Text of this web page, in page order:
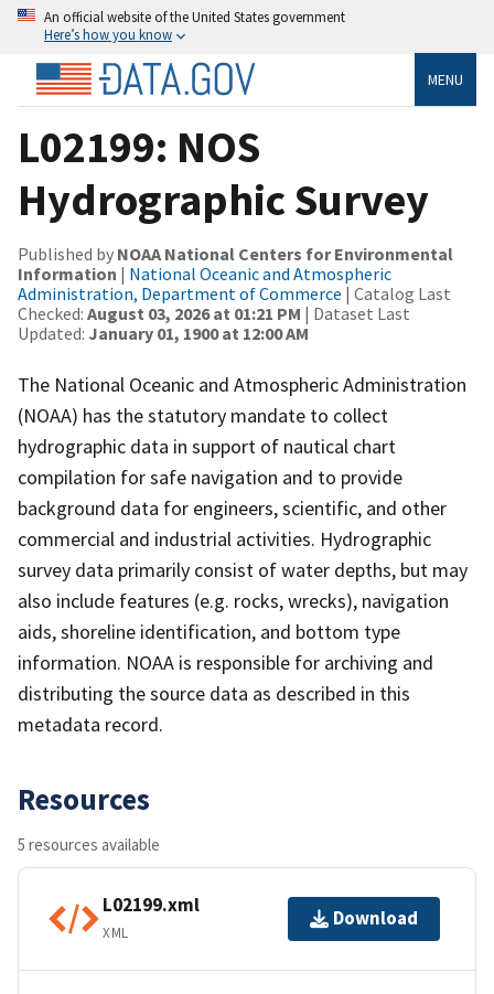
An official website of the United States government
Here’s how you know
MENU
L02199: NOS
Hydrographic Survey
Published by NOAA National Centers for Environmental
Information | National Oceanic and Atmospheric
Administration, Department of Commerce | Catalog Last
Checked: August 03, 2026 at 01:21 PM | Dataset Last
Updated: January 01, 1900 at 12:00 AM
The National Oceanic and Atmospheric Administration
(NOAA) has the statutory mandate to collect
hydrographic data in support of nautical chart
compilation for safe navigation and to provide
background data for engineers, scientific, and other
commercial and industrial activities. Hydrographic
survey data primarily consist of water depths, but may
also include features (e.g. rocks, wrecks), navigation
aids, shoreline identification, and bottom type
information. NOAA is responsible for archiving and
distributing the source data as described in this
metadata record.
Resources
5 resources available
L02199.xml
XML
Download